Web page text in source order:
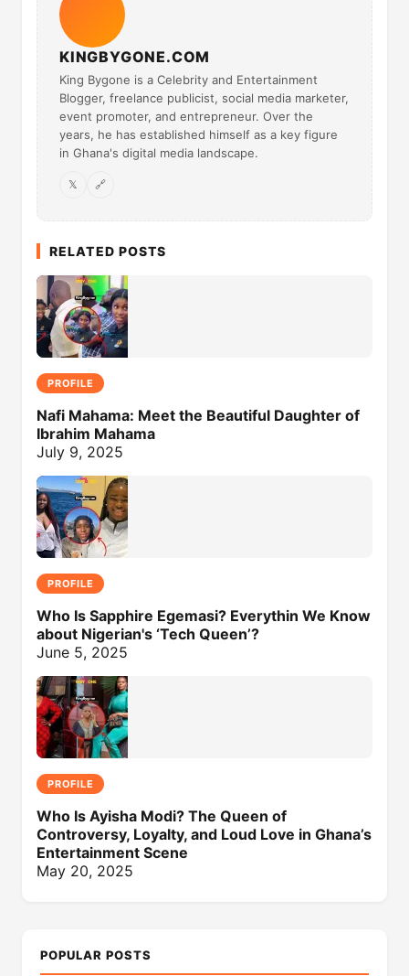
KINGBYGONE.COM
King Bygone is a Celebrity and Entertainment
Blogger, freelance publicist, social media marketer,
event promoter, and entrepreneur. Over the
years, he has established himself as a key figure
in Ghana's digital media landscape.
𝕏 🔗
RELATED POSTS
PROFILE
Nafi Mahama: Meet the Beautiful Daughter of
Ibrahim Mahama
July 9, 2025
PROFILE
Who Is Sapphire Egemasi? Everythin We Know
about Nigerian's ‘Tech Queen’?
June 5, 2025
PROFILE
Who Is Ayisha Modi? The Queen of
Controversy, Loyalty, and Loud Love in Ghana’s
Entertainment Scene
May 20, 2025
POPULAR POSTS